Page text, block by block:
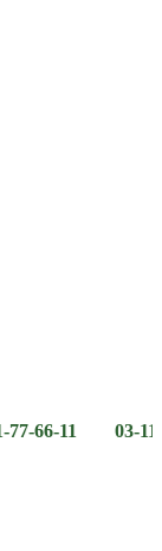
03-111-77-66-